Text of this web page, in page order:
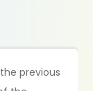
previous